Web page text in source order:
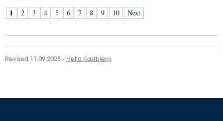
1 2 3 4 5 6 7 8 9 10 Next
Revised 11.09.2025- Hella Kastbjerg